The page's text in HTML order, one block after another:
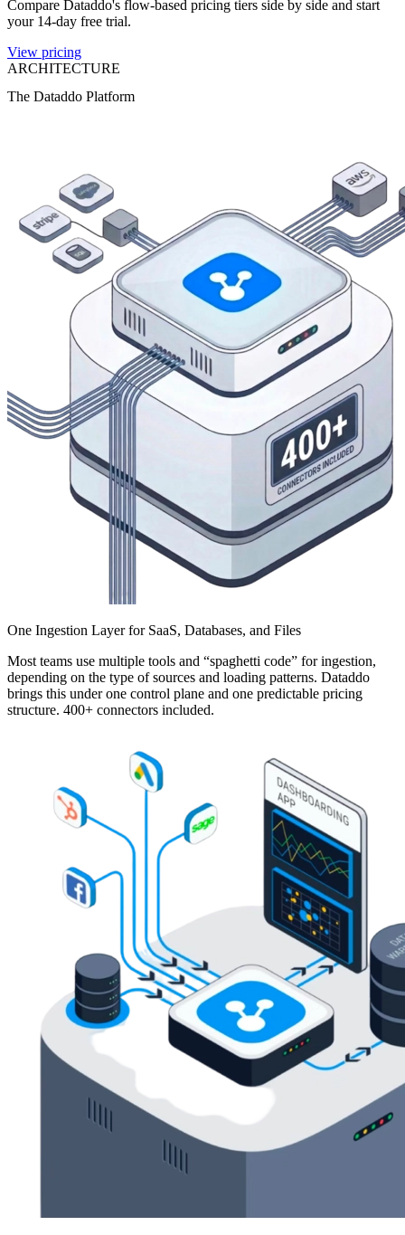
Compare Dataddo's flow-based pricing tiers side by side and start
your 14-day free trial.
View pricing
ARCHITECTURE
The Dataddo Platform
One Ingestion Layer for SaaS, Databases, and Files
Most teams use multiple tools and “spaghetti code” for ingestion,
depending on the type of sources and loading patterns. Dataddo
brings this under one control plane and one predictable pricing
structure. 400+ connectors included.